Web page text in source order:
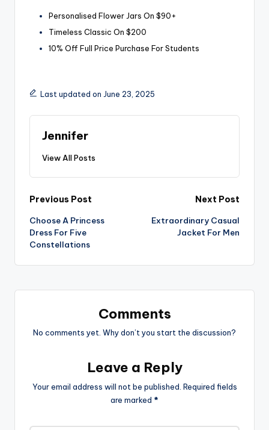
Personalised Flower Jars On $90+
Timeless Classic On $200
10% Off Full Price Purchase For Students
Last updated on June 23, 2025
Jennifer
View All Posts
Post
navigation
Previous Post
Choose A Princess
Dress For Five
Constellations
Next Post
Extraordinary Casual
Jacket For Men
Comments
No comments yet. Why don’t you start the discussion?
Leave a Reply
Your email address will not be published. Required fields
are marked *